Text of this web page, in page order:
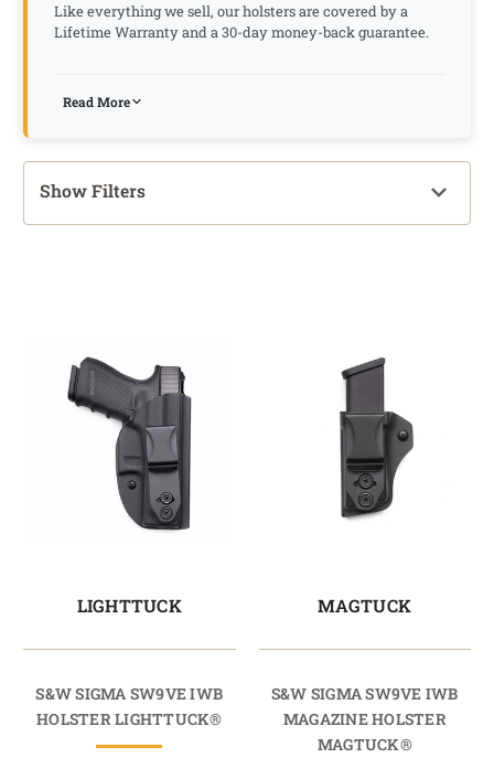
Like everything we sell, our holsters are covered by a
Lifetime Warranty and a 30-day money-back guarantee.
Read More
Show Filters
LIGHTTUCK
S&W SIGMA SW9VE IWB
HOLSTER LIGHTTUCK®
MAGTUCK
S&W SIGMA SW9VE IWB
MAGAZINE HOLSTER
MAGTUCK®